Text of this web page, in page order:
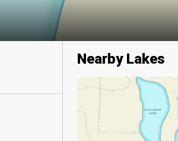
Nearby Lakes